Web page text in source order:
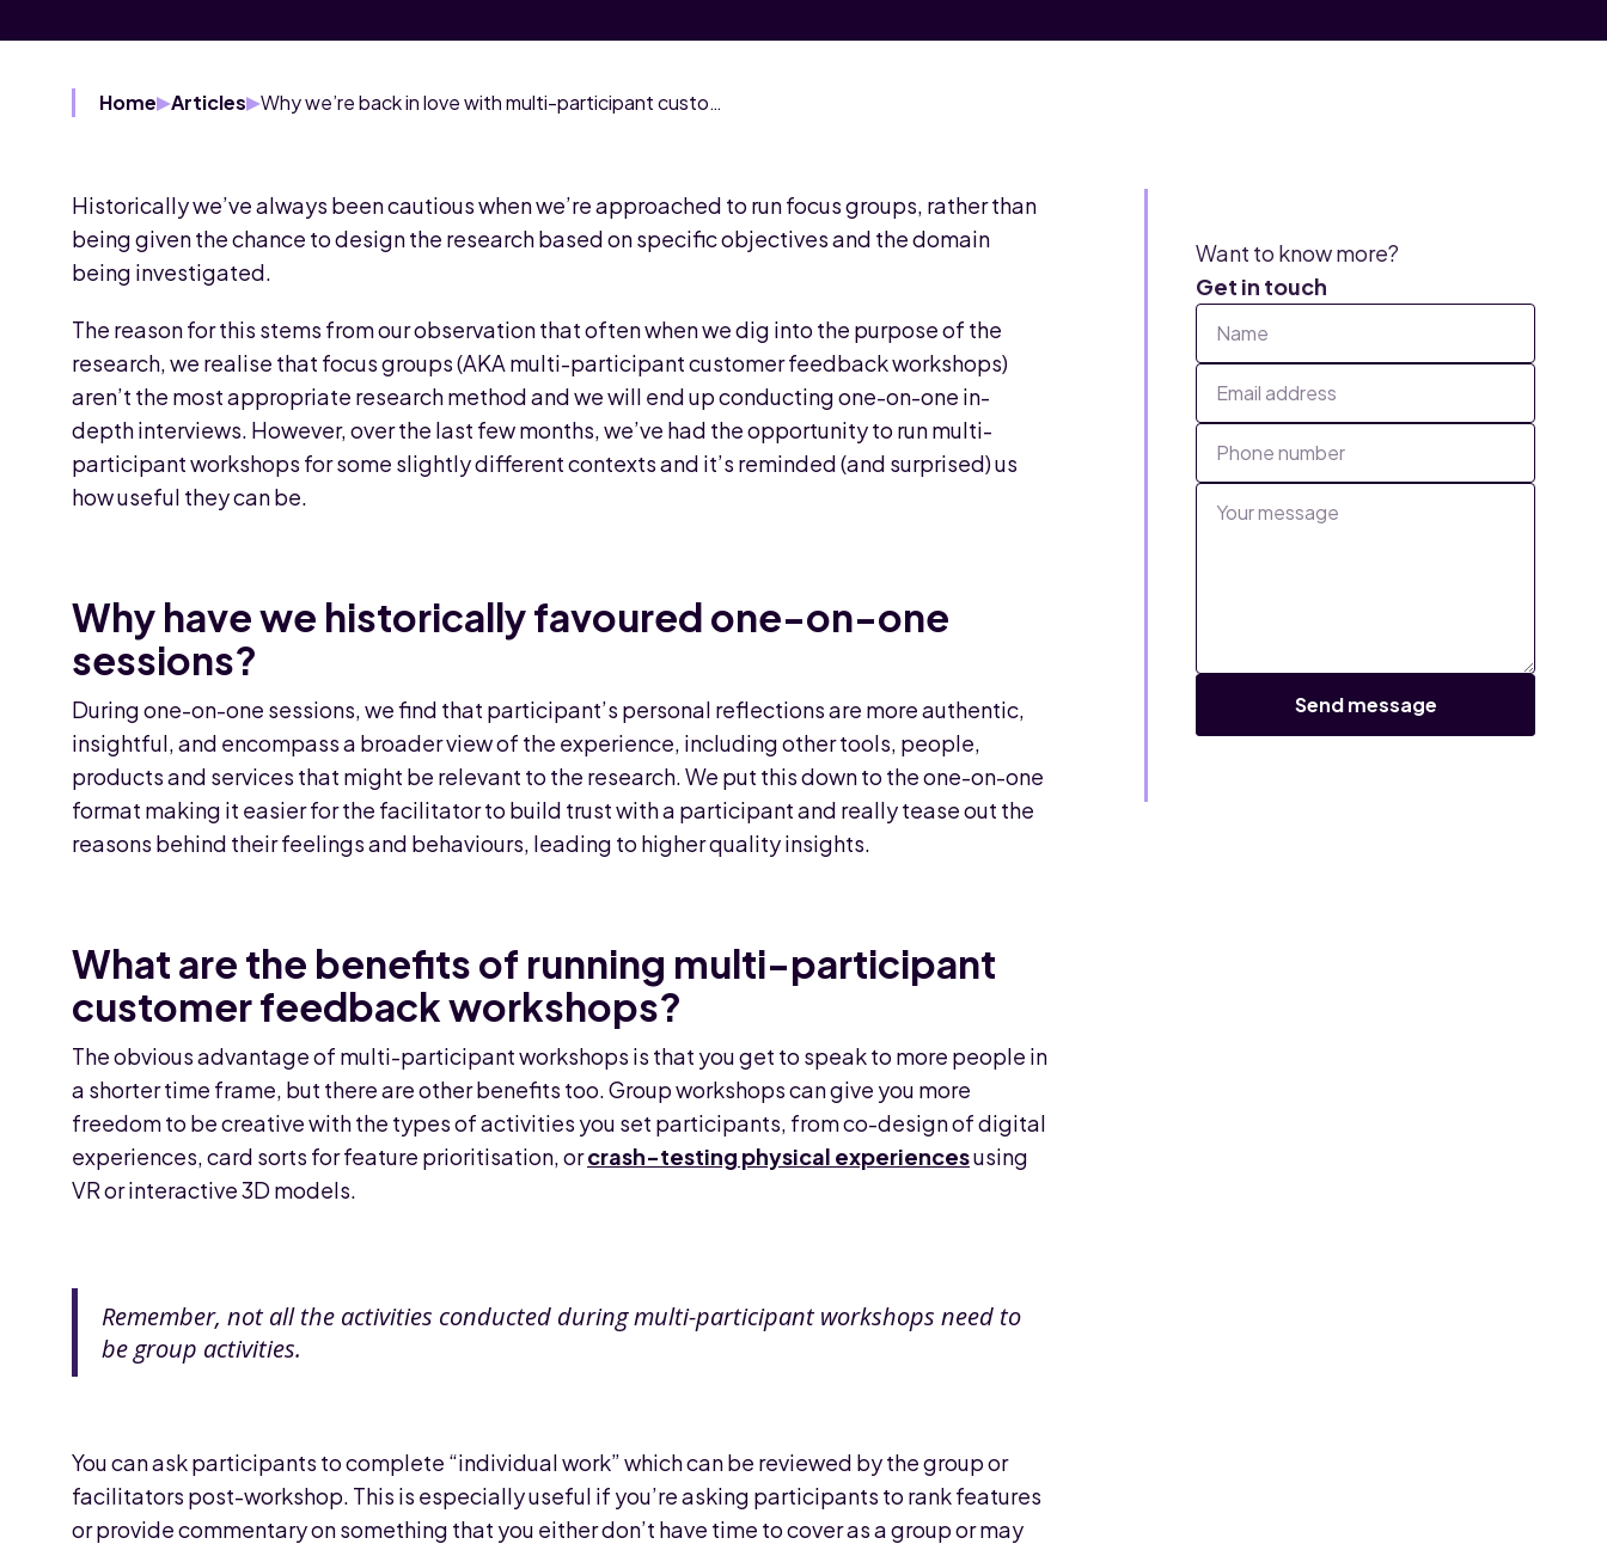
Home Articles Why we’re back in love with multi-participant customer feedback workshops
Historically we’ve always been cautious when we’re approached to run focus groups, rather than
being given the chance to design the research based on specific objectives and the domain
being investigated.
The reason for this stems from our observation that often when we dig into the purpose of the
research, we realise that focus groups (AKA multi-participant customer feedback workshops)
aren’t the most appropriate research method and we will end up conducting one-on-one in-
depth interviews. However, over the last few months, we’ve had the opportunity to run multi-
participant workshops for some slightly different contexts and it’s reminded (and surprised) us
how useful they can be.
Why have we historically favoured one-on-one
sessions?
During one-on-one sessions, we find that participant’s personal reflections are more authentic,
insightful, and encompass a broader view of the experience, including other tools, people,
products and services that might be relevant to the research. We put this down to the one-on-one
format making it easier for the facilitator to build trust with a participant and really tease out the
reasons behind their feelings and behaviours, leading to higher quality insights.
What are the benefits of running multi-participant
customer feedback workshops?
The obvious advantage of multi-participant workshops is that you get to speak to more people in
a shorter time frame, but there are other benefits too. Group workshops can give you more
freedom to be creative with the types of activities you set participants, from co-design of digital
experiences, card sorts for feature prioritisation, orcrash-testing physical experiencesusing
VR or interactive 3D models.
Remember, not all the activities conducted during multi-participant workshops need to
be group activities.
You can ask participants to complete “individual work” which can be reviewed by the group or
facilitators post-workshop. This is especially useful if you’re asking participants to rank features
or provide commentary on something that you either don’t have time to cover as a group or may
Want to know more?
Get in touch